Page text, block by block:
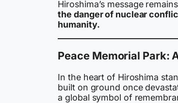
Hiroshima’s message
the danger of nuclear
humanity.
Peace Memorial Park:
In the heart of Hiroshima
built on ground once
a global symbol of